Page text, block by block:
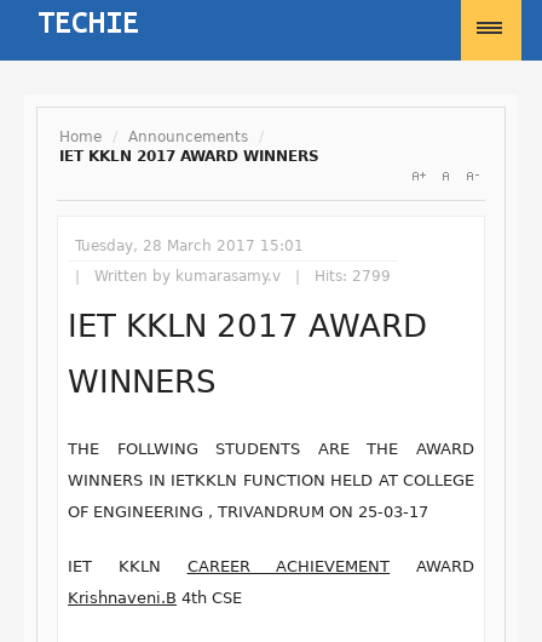
Home / Announcements
/
IET KKLN 2017 AWARD WINNERS
Tuesday, 28 March 2017 15:01
Written by kumarasamy.v Hits: 2799
IET KKLN 2017 AWARD
WINNERS
THE FOLLWING STUDENTS ARE THE AWARD
WINNERS IN IETKKLN FUNCTION HELD AT COLLEGE
OF ENGINEERING , TRIVANDRUM ON 25-03-17
IET KKLN CAREER ACHIEVEMENT AWARD
Krishnaveni.B 4th CSE
Password
Forgot your password?
Forgot your username?